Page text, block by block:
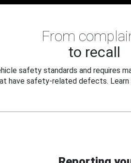
From
to recall
safety standards and requires
have safety-related defects. Learn